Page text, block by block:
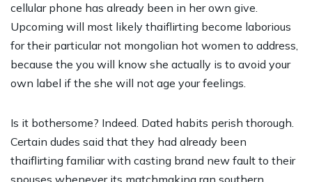
cellular phone has already been in her own give.
Upcoming will most likely thaiflirting become laborious
for their particular not mongolian hot women to address,
because the you will know she actually is to avoid your
own label if the she will not age your feelings.
Is it bothersome? Indeed. Dated habits perish thorough.
Certain dudes said that they had already been
thaiflirting familiar with casting brand new fault to their
spouses whenever its matchmaking ran southern,